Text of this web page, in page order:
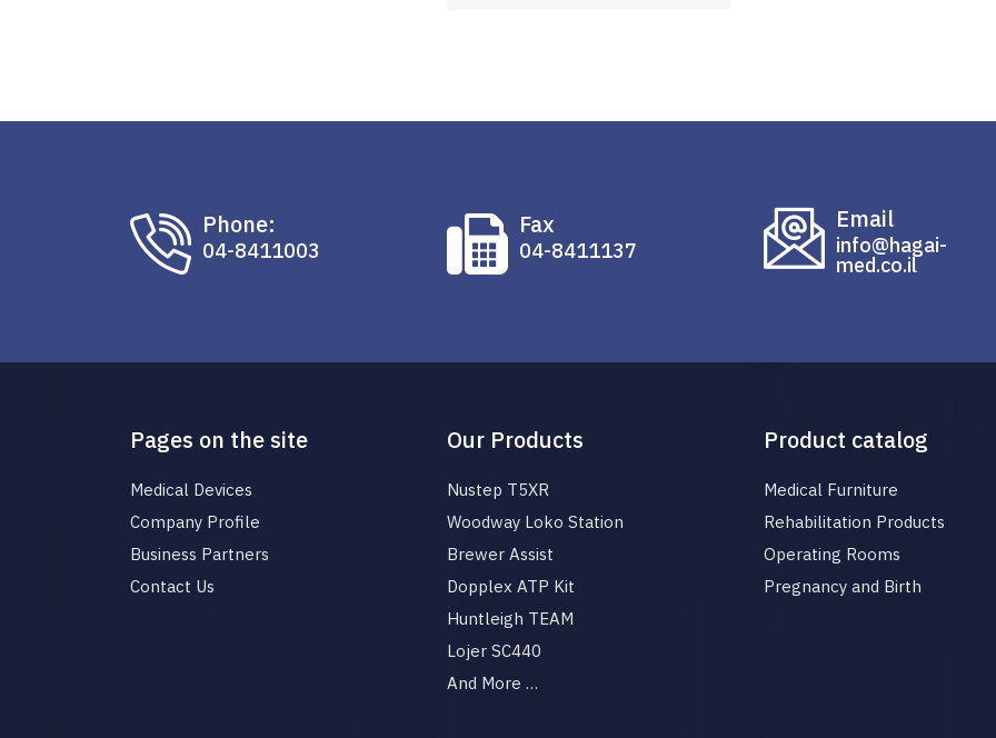
Phone:
04-8411003
Fax
04-8411137
Email
info@hagai-
med.co.il
Pages on the site
Medical Devices
Company Profile
Business Partners
Contact Us
Our Products
Nustep T5XR
Woodway Loko Station
Brewer Assist
Dopplex ATP Kit
Huntleigh TEAM
Lojer SC440
And More …
Product catalog
Medical Furniture
Rehabilitation Products
Operating Rooms
Pregnancy and Birth